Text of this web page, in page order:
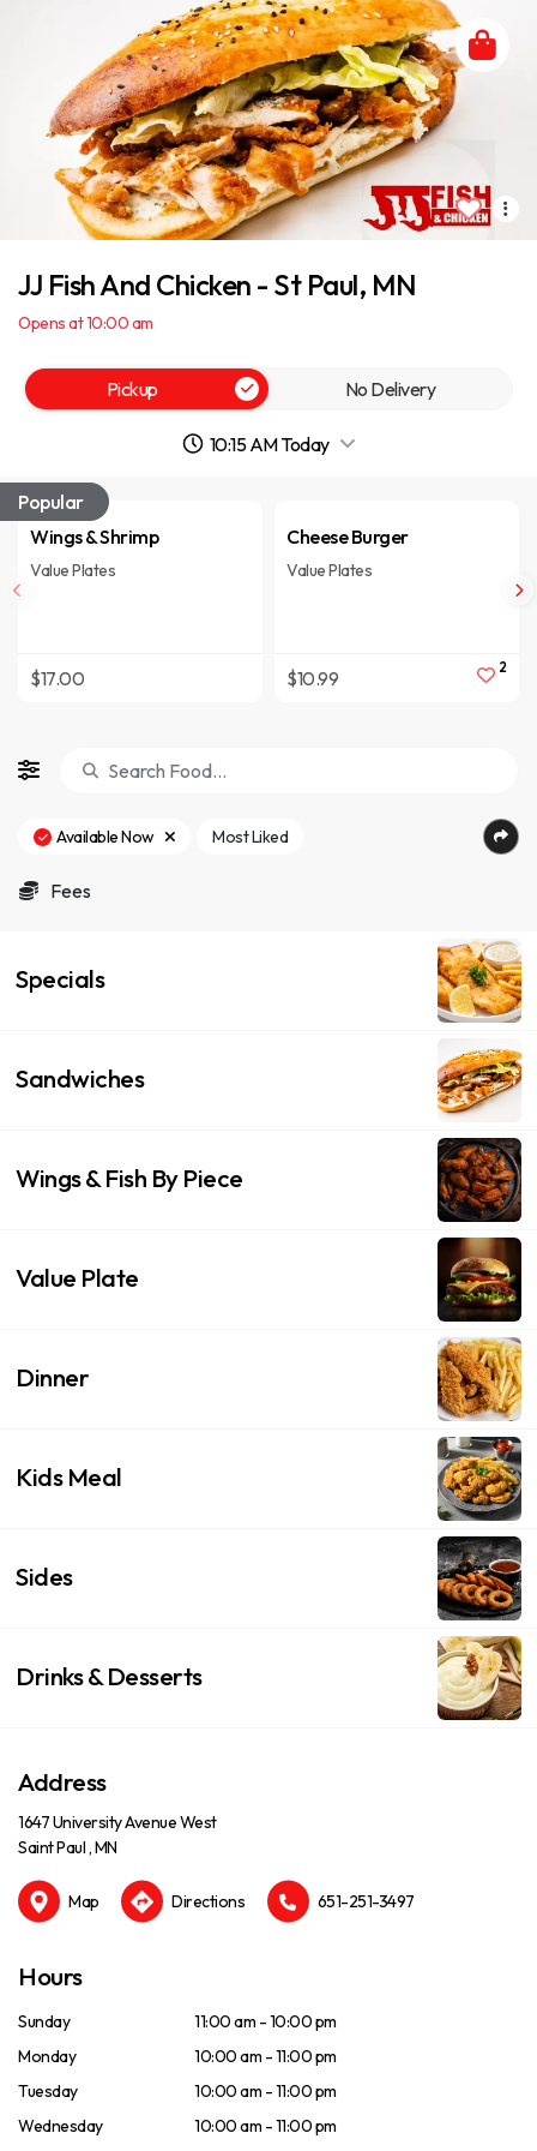
Popular
Wings & Shrimp
Value Plates
$17.00
Cheese Burger
Value Plates
$10.99 2
Fees
Available Now Most Liked
Specials
Sandwiches
Wings & Fish By Piece
Value Plate
Dinner
Kids Meal
Sides
Drinks & Desserts
Address
1647 University Avenue West
Saint Paul , MN
Map Directions 651-251-3497
Hours
Sunday
11:00 am - 10:00 pm
Monday
10:00 am - 11:00 pm
Tuesday
10:00 am - 11:00 pm
Wednesday
10:00 am - 11:00 pm
JJ Fish And Chicken - St Paul, MN
Opens at 10:00 am
Pickup No Delivery
10:15 AM Today